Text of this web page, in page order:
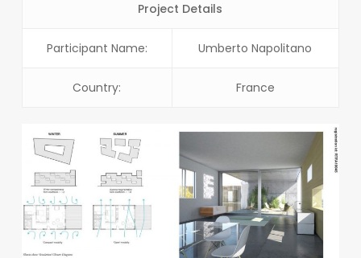
Project Details
Participant Name: Umberto Napolitano
Country: France